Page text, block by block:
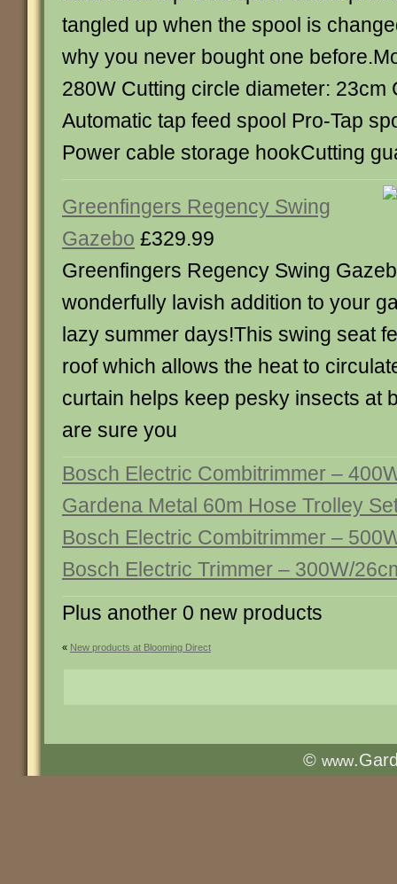
tangled up when the spool is
why you never bought one
280W Cutting circle diameter: 23cm
Automatic tap feed spool Pro-Tap
Power cable storage hookCutting
Greenfingers Regency Swing
Gazebo £329.99
Greenfingers Regency Swing
wonderfully lavish addition to your
lazy summer days!This swing seat
roof which allows the heat to
curtain helps keep pesky insects at
are sure you
Bosch Electric Combitrimmer –
Gardena Metal 60m Hose Trolley
Bosch Electric Combitrimmer –
Bosch Electric Trimmer – 300W/
Plus another 0 new products
« New products at Blooming Direct
© www